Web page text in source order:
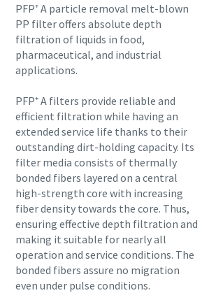
PFP⁺ A particle removal melt-blown
PP filter offers absolute depth
filtration of liquids in food,
pharmaceutical, and industrial
applications.
PFP⁺ A filters provide reliable and
efficient filtration while having an
extended service life thanks to their
outstanding dirt-holding capacity. Its
filter media consists of thermally
bonded fibers layered on a central
high-strength core with increasing
fiber density towards the core. Thus,
ensuring effective depth filtration and
making it suitable for nearly all
operation and service conditions. The
bonded fibers assure no migration
even under pulse conditions.